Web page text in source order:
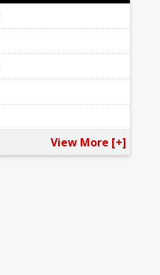
View More [+]